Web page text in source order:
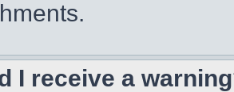
I receive a